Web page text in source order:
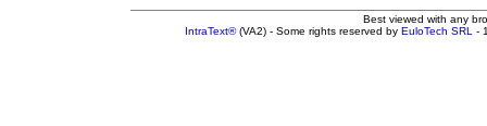
Best viewed with any
IntraText®(VA2) - Some rights reserved by EuloTech SRL -